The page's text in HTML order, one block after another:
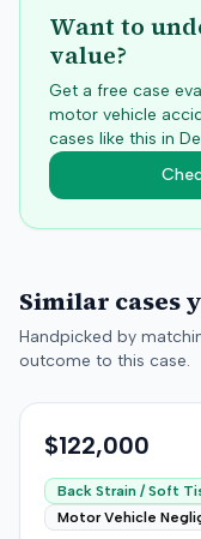
Want to
value?
Get a free case
motor vehicle
cases like this in
Similar cases
Handpicked by
outcome to this case.
$122,000
Back Strain / Soft
Motor Vehicle